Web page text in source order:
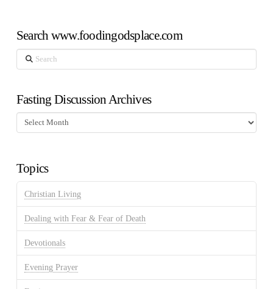
Search www.foodingodsplace.com
Search
Fasting Discussion Archives
Fasting
Discussion
Topics
Christian Living
Dealing with Fear & Fear of Death
Devotionals
Evening Prayer